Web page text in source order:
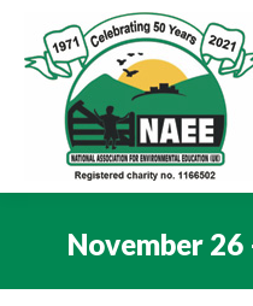
November 26